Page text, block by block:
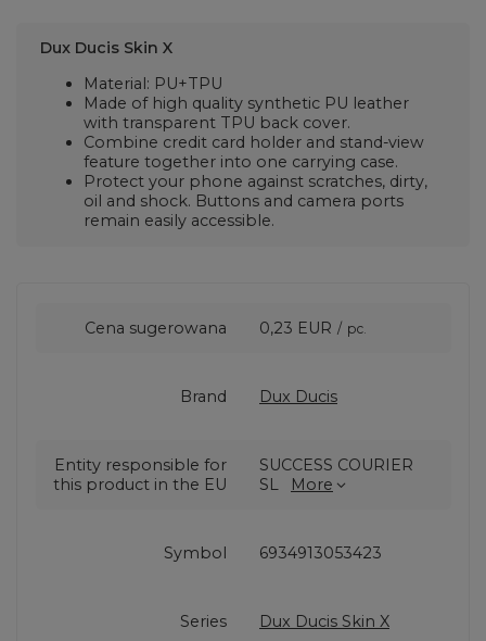
Dux Ducis Skin X
Material: PU+TPU
Made of high quality synthetic PU leather
with transparent TPU back cover.
Combine credit card holder and stand-view
feature together into one carrying case.
Protect your phone against scratches, dirty,
oil and shock. Buttons and camera ports
remain easily accessible.
Cena sugerowana 0,23 EUR / pc.
Brand Dux Ducis
Entity responsible for
this product in the EU
SUCCESS COURIER
SL
More
Symbol 6934913053423
Series Dux Ducis Skin X